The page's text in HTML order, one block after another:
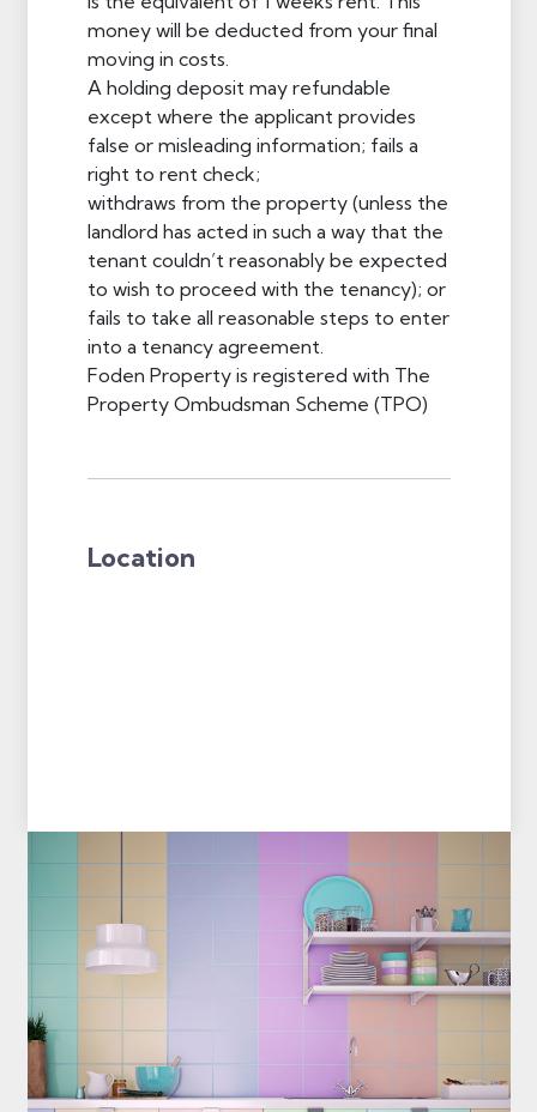
money will be deducted from your final
moving in costs.
A holding deposit may refundable
except where the applicant provides
false or misleading information; fails a
right to rent check;
withdraws from the property (unless the
landlord has acted in such a way that the
tenant couldn’t reasonably be expected
to wish to proceed with the tenancy); or
fails to take all reasonable steps to enter
into a tenancy agreement.
Foden Property is registered with The
Property Ombudsman Scheme (TPO)
Location